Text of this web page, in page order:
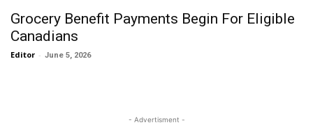
Grocery Benefit Payments Begin For Eligible
Canadians
Editor - June 5, 2026
- Advertisment -